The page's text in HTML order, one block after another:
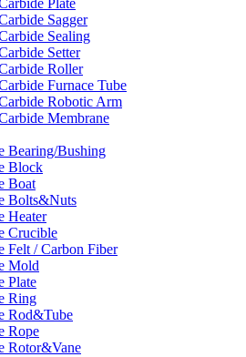
Plate
Sagger
Sealing
Setter
Roller
Furnace Tube
Robotic Arm
Membrane
Bearing/Bushing
Block
Boat
Bolts&Nuts
Heater
Crucible
Felt / Carbon Fiber
Mold
Plate
Ring
Rod&Tube
Rope
Rotor&Vane